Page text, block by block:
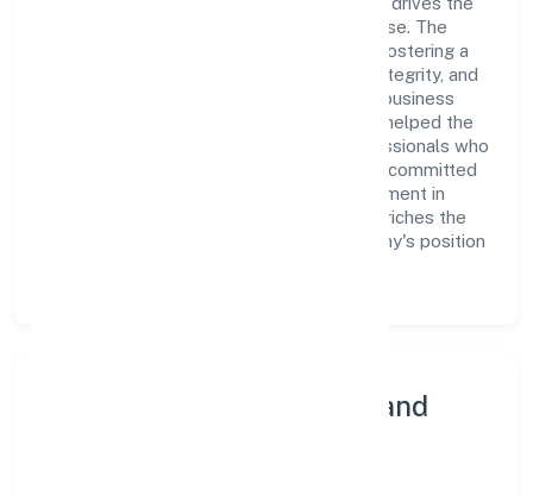
company's vision with passion and expertise. The
company's management is dedicated to fostering a
culture of excellence, where innovation, integrity, and
collaboration are the cornerstones of its business
operations. This leadership approach has helped the
organization build a team of skilled professionals who
are aligned with the company's goals and committed
to delivering value. The continuous investment in
employee growth and training not only enriches the
workforce but also reinforces the company's position
Community Engagement and